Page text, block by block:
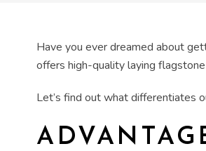
Have you ever dreamed about
offers high-qualitylaying
Let’s find out what differentiates